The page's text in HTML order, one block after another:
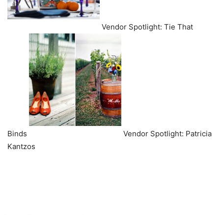
Vendor Spotlight: Tie That
Binds
Vendor Spotlight: Patricia
Kantzos